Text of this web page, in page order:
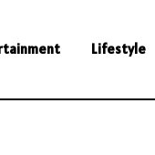
Lifestyle